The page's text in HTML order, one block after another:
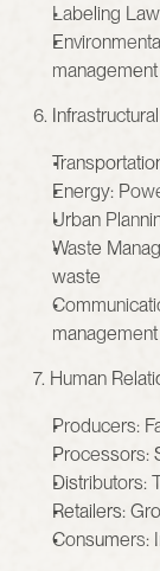
Labeling
management
6.
Energy:
Urban
Waste
waste
management
7. Human
Producers:
Processors:
Distributors:
Retailers:
Consumers: